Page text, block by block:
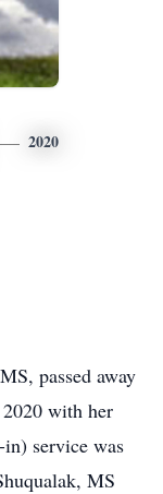
2020
passed away
with her
service was
MS